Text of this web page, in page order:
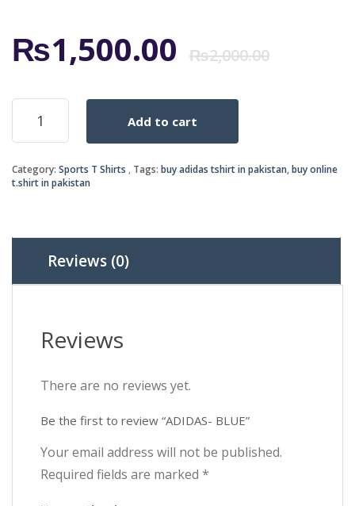
₨2,000.00
₨1,500.00
ADIDAS-
BLUE
quantity
Add to cart
Category: Sports T Shirts Tags: buy adidas tshirt in pakistan,buy online
t.shirt in pakistan
Reviews (0)
Reviews
There are no reviews yet.
Be the first to review “ADIDAS- BLUE”
Your email address will not be published.
Required fields are marked *